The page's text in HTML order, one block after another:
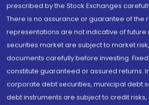
prescribed by the Stock Exchanges
There is no assurance or guarantee of the
representations are not indicative of future
securities market are subject to market
documents carefully before investing.
constitute guaranteed or assured returns.
corporate debt securities, municipal debt
debt instruments are subject to credit